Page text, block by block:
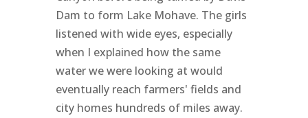
Dam to form Lake Mohave. The girls
listened with wide eyes, especially
when I explained how the same
water we were looking at would
eventually reach farmers' fields and
city homes hundreds of miles away.